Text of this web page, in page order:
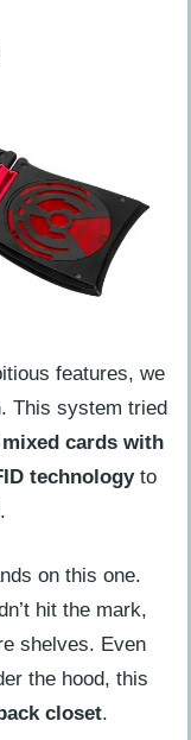
features, we
. This system tried
mixed cards with
technologyto
on this one.
hit the mark,
shelves. Even
the hood, this
closet.